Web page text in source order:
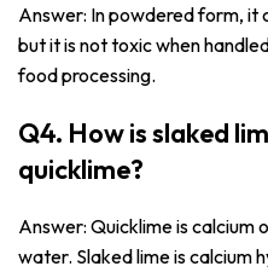
Answer: In powdered form, it
but it is not toxic when
food processing.
Q4. How is slaked
quicklime?
Answer: Quicklime is calcium
water. Slaked lime is calcium